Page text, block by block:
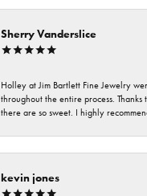
Sherry Vanderslice
Holley at Jim Bartlett Fine Jewelry
throughout the entire process.
there are so sweet. I highly
kevin jones